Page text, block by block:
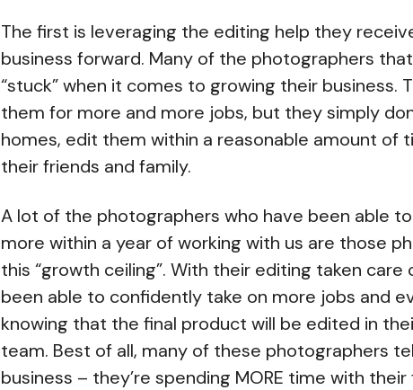
The first is leveraging the editing help they
business forward. Many of the photographers
“stuck” when it comes to growing their business.
them for more and more jobs, but they simply
homes, edit them within a reasonable amount of
their friends and family.
A lot of the photographers who have been able
more within a year of working with us are those
this “growth ceiling”. With their editing taken
been able to confidently take on more jobs and
knowing that the final product will be edited in
team. Best of all, many of these photographers
business – they’re spending MORE time with